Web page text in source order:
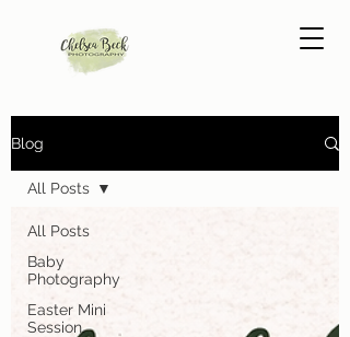
Blog
All Posts
Baby
Photography
Easter Mini
Session
All Posts